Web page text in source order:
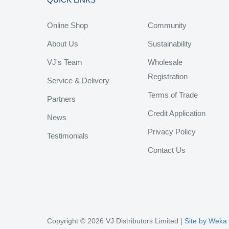
Online Shop
About Us
VJ's Team
Service & Delivery
Partners
News
Testimonials
Community
Sustainability
Wholesale
Registration
Terms of Trade
Credit Application
Privacy Policy
Contact Us
Copyright © 2026 VJ Distributors Limited | Site by Weka